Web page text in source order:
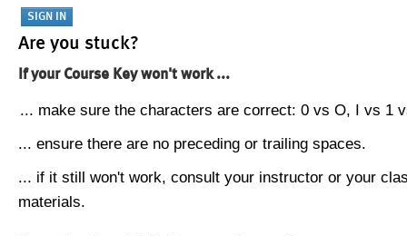
Are you stuck?
If your Course Key won't work ...
... make sure the characters are correct: 0 vs O, I vs 1
... ensure there are no preceding or trailing spaces.
... if it still won't work, consult your instructor or your
materials.